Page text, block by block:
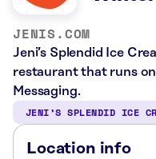
JENIS.COM
Jeni’s Splendid Ice
restaurant that runs
Messaging.
JENI’S SPLENDID ICE
Location info